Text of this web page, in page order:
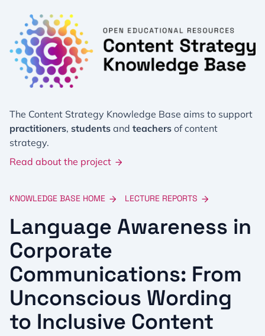
The Content Strategy Knowledge Base aims to support
practitioners, students and teachers of content
strategy.
Read about the project
KNOWLEDGE BASE HOME LECTURE REPORTS
Language Awareness in
Corporate
Communications: From
Unconscious Wording
to Inclusive Content